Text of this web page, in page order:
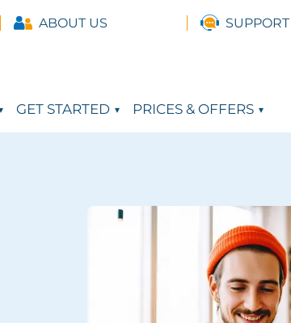
ABOUT US SUPPORT
GET STARTED PRICES & OFFERS